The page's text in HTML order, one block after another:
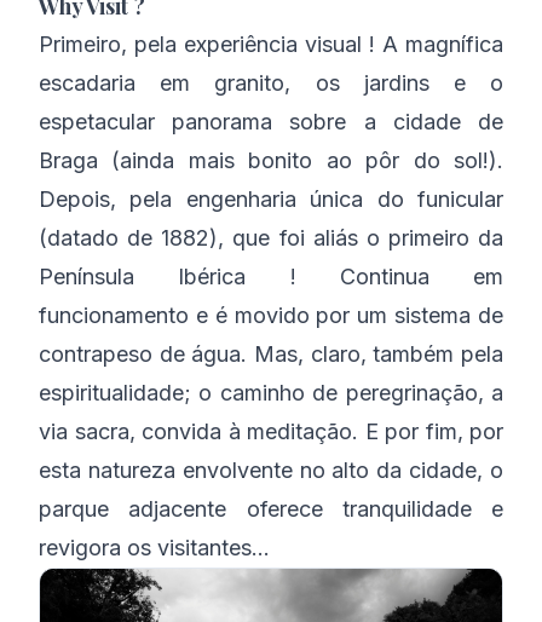
Why Visit ?
Primeiro, pela experiência visual ! A magnífica
escadaria em granito, os jardins e o
espetacular panorama sobre a cidade de
Braga (ainda mais bonito ao pôr do sol!).
Depois, pela engenharia única do funicular
(datado de 1882), que foi aliás o primeiro da
Península Ibérica ! Continua em
funcionamento e é movido por um sistema de
contrapeso de água. Mas, claro, também pela
espiritualidade; o caminho de peregrinação, a
via sacra, convida à meditação. E por fim, por
esta natureza envolvente no alto da cidade, o
parque adjacente oferece tranquilidade e
revigora os visitantes…